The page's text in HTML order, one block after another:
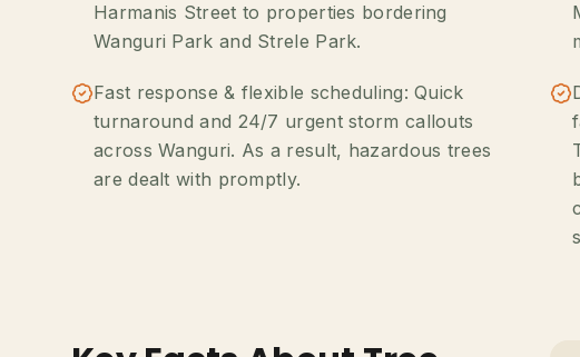
Harmanis Street to properties bordering
Wanguri Park and Strele Park.
Fast response & flexible scheduling: Quick
turnaround and 24/7 urgent storm callouts
across Wanguri. As a result, hazardous trees
are dealt with promptly.